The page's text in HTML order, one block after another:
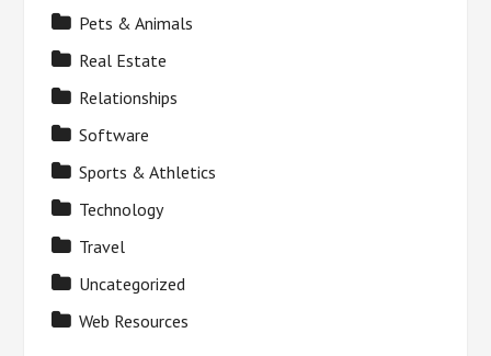
Pets & Animals
Real Estate
Relationships
Software
Sports & Athletics
Technology
Travel
Uncategorized
Web Resources